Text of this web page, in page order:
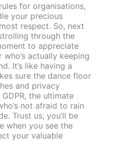
for organisations,
your precious
respect. So, next
through the
to appreciate
actually keeping
It’s like having a
sure the dance floor
and privacy
the ultimate
not afraid to rain
Trust us, you’ll be
when you see the
your valuable